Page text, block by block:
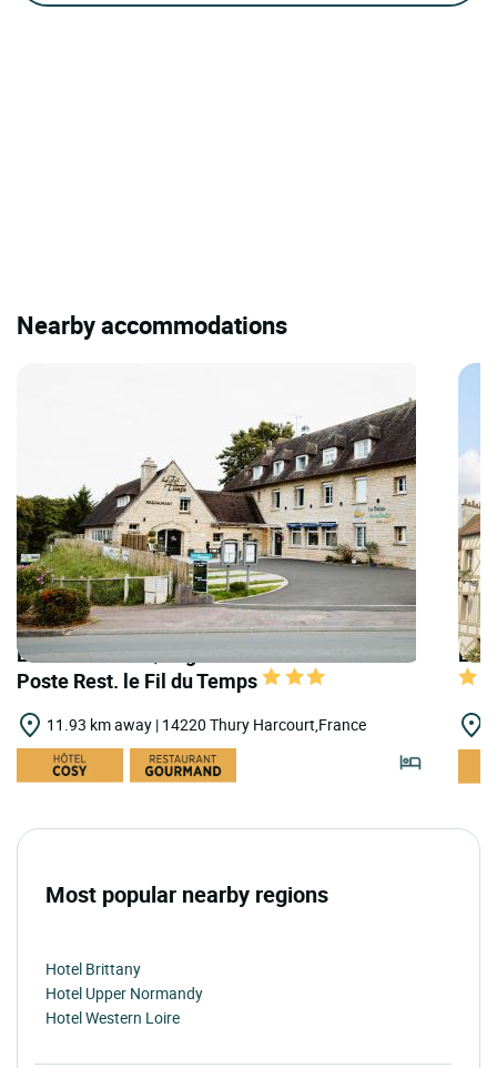
Nearby accommodations
LOGIS HOTELS | Logis Hôtel le Relais de la
Poste Rest. le Fil du Temps
11.93 km away | 14220 Thury Harcourt,France
Most popular nearby regions
Hotel Brittany
Hotel Upper Normandy
Hotel Western Loire